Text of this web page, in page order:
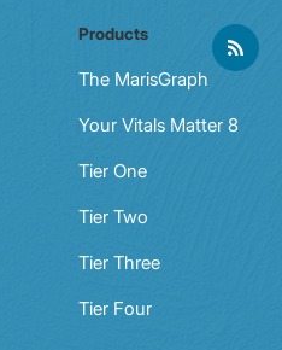
Products
The MarisGraph
Your Vitals Matter 8
Tier One
Tier Two
Tier Three
Tier Four